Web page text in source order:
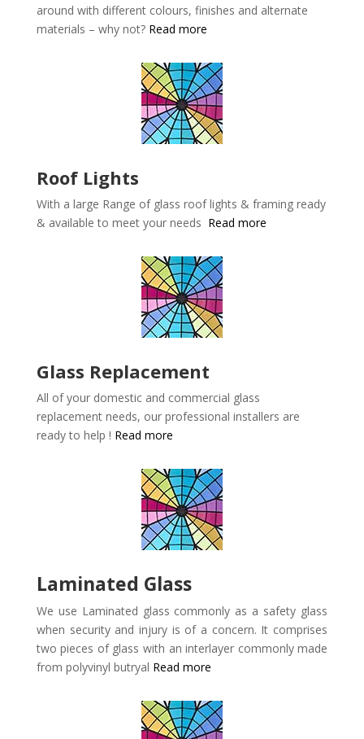
around with different colours, finishes and alternate
materials – why not? Read more
Roof Lights
With a large Range of glass roof lights & framing ready
& available to meet your needs Read more
Glass Replacement
All of your domestic and commercial glass
replacement needs, our professional installers are
ready to help ! Read more
Laminated Glass
We use Laminated glass commonly as a safety glass
when security and injury is of a concern. It comprises
two pieces of glass with an interlayer commonly made
from polyvinyl butryal Read more